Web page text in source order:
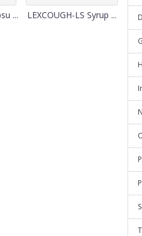
... LEXCOUGH-LS Syrup ...